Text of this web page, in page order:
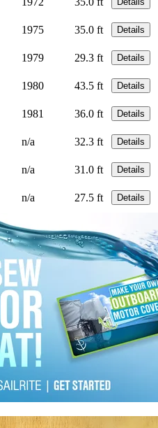
1975 35.0 ft Details
1979 29.3 ft Details
1980 43.5 ft Details
1981 36.0 ft Details
n/a 32.3 ft Details
n/a 31.0 ft Details
n/a 27.5 ft Details